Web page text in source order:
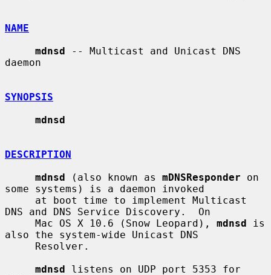
NAME
mdnsd -- Multicast and Unicast DNS
daemon
SYNOPSIS
mdnsd
DESCRIPTION
mdnsd (also known as mDNSResponder on
some systems) is a daemon invoked
DNS and DNS Service Discovery.  On
     Mac OS X 10.6 (Snow Leopard),
mdnsd is
also the system-wide Unicast DNS
mdnsd listens on UDP port 5353 for